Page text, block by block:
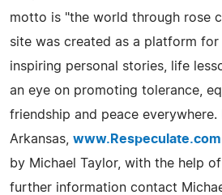
motto is "the world through rose
site was created as a platform
inspiring personal stories, life
an eye on promoting tolerance,
friendship and peace everywhere.
Arkansas, www.Respeculate.com
by Michael Taylor, with the help
further information contact